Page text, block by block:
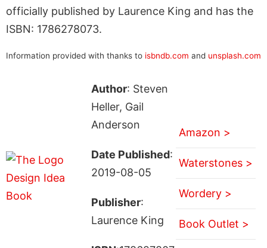
officially published by Laurence King and has the
ISBN: 1786278073.
Information provided with thanks to isbndb.com and unsplash.com
Author: Steven
Heller, Gail
Anderson
Date Published:
2019-08-05
Publisher:
Laurence King
Amazon >
Waterstones >
Wordery >
Book Outlet >